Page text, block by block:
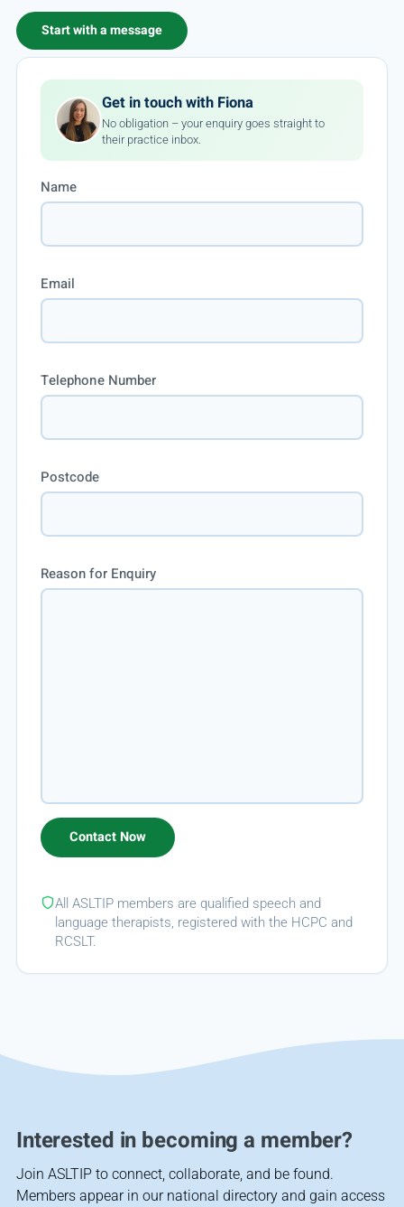
Start with a message
Get in touch with Fiona
No obligation – your enquiry goes straight to
their practice inbox.
Name
Email
Telephone Number
Postcode
Reason for Enquiry
All ASLTIP members are qualified speech and
language therapists, registered with the HCPC and
RCSLT.
Interested in becoming a member?
Join ASLTIP to connect, collaborate, and be found.
Members appear in our national directory and gain access